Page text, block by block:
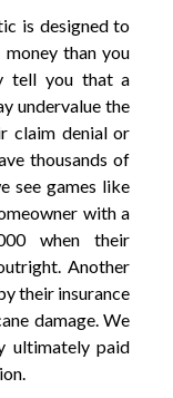
is designed to
than you
tell you that a
undervalue the
claim denial or
thousands of
see games like
with a
when their
Another
their insurance
damage. We
ultimately paid